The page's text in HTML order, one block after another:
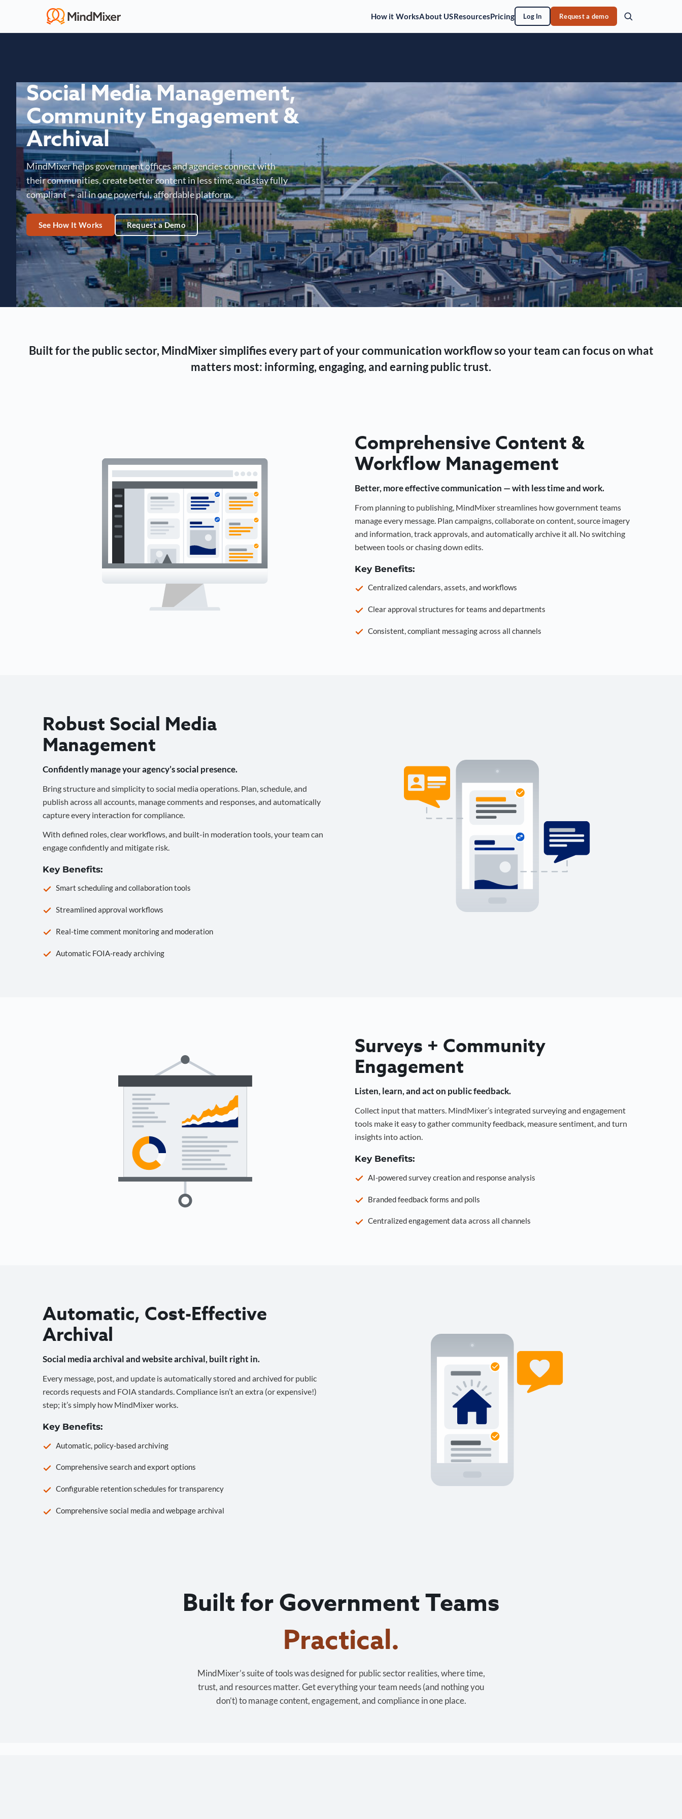
How it WorksAbout USResourcesPricing Log In Request a demo
Social Media Management,
Community Engagement &
Archival
MindMixer helps government offices and agencies connect with
their communities, create better content in less time, and stay fully
compliant — all in one powerful, affordable platform.
See How It Works Request a Demo
Built for the public sector, MindMixer simplifies every part of your communication workflow so your team can focus on what
matters most: informing, engaging, and earning public trust.
Comprehensive Content &
Workflow Management
Better, more effective communication — with less time and work.
From planning to publishing, MindMixer streamlines how government teams
manage every message. Plan campaigns, collaborate on content, source imagery
and information, track approvals, and automatically archive it all. No switching
between tools or chasing down edits.
Key Benefits:
Centralized calendars, assets, and workflows
Clear approval structures for teams and departments
Consistent, compliant messaging across all channels
Robust Social Media
Management
Confidently manage your agency’s social presence.
Bring structure and simplicity to social media operations. Plan, schedule, and
publish across all accounts, manage comments and responses, and automatically
capture every interaction for compliance.
With defined roles, clear workflows, and built-in moderation tools, your team can
engage confidently and mitigate risk.
Key Benefits:
Smart scheduling and collaboration tools
Streamlined approval workflows
Real-time comment monitoring and moderation
Automatic FOIA-ready archiving
Surveys + Community
Engagement
Listen, learn, and act on public feedback.
Collect input that matters. MindMixer’s integrated surveying and engagement
tools make it easy to gather community feedback, measure sentiment, and turn
insights into action.
Key Benefits:
AI-powered survey creation and response analysis
Branded feedback forms and polls
Centralized engagement data across all channels
Automatic, Cost-Effective
Archival
Social media archival and website archival, built right in.
Every message, post, and update is automatically stored and archived for public
records requests and FOIA standards. Compliance isn’t an extra (or expensive!)
step; it’s simply how MindMixer works.
Key Benefits:
Automatic, policy-based archiving
Comprehensive search and export options
Configurable retention schedules for transparency
Comprehensive social media and webpage archival
Built for Government Teams
Cost-effective.
MindMixer’s suite of tools was designed for public sector realities, where time,
trust, and resources matter. Get everything your team needs (and nothing you
don’t) to manage content, engagement, and compliance in one place.